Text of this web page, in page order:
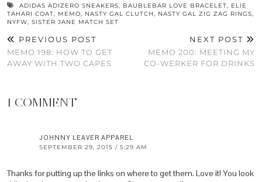
ADIDAS ADIZERO SNEAKERS BAUBLEBAR LOVE BRACELET
ELIE
TAHARI COAT
MEMO NASTY GAL CLUTCH NASTY GAL ZIG ZAG RINGS
NYFW
SISTER JANE MATCH SET
PREVIOUS POST
MEMO 198: HOW TO GET
AWAY WITH TWO CAPES
NEXT POST
MEMO 200: MEETING MY
CO-WERKER FOR DRINKS
1 COMMENT
JOHNNY LEAVER APPAREL
SEPTEMBER 29, 2015 / 5:29 AM
Thanks for putting up the links on where to get them. Love it! You look